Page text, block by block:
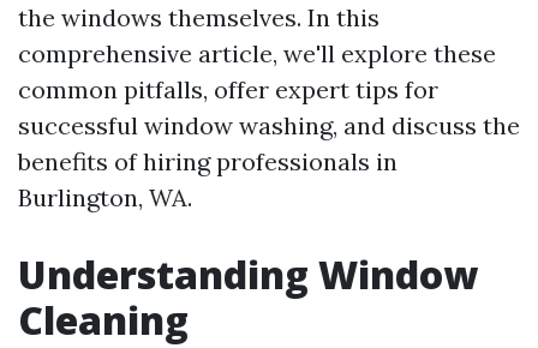
the windows themselves. In this
comprehensive article, we'll explore these
common pitfalls, offer expert tips for
successful window washing, and discuss the
benefits of hiring professionals in
Burlington, WA.
Understanding Window
Cleaning